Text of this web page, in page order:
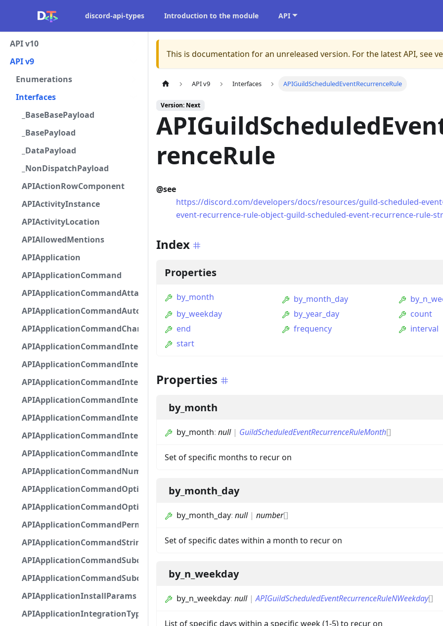
discord-api-types Introduction to the module API
API v10
API v9
Enumerations
Interfaces
_BaseBasePayload
_BasePayload
_DataPayload
_NonDispatchPayload
APIActionRowComponent
APIActivityInstance
APIActivityLocation
APIAllowedMentions
APIApplication
APIApplicationCommand
APIApplicationCommandAttachmentOption
APIApplicationCommandAutocompleteResponse
APIApplicationCommandChannelOption
APIApplicationCommandIntegerOptionBase
APIApplicationCommandInteractionDataIntegerOption
APIApplicationCommandInteractionDataNumberOption
APIApplicationCommandInteractionDataStringOption
APIApplicationCommandInteractionDataSubcommandGroupOption
APIApplicationCommandInteractionDataSubcommandOption
APIApplicationCommandInteractionMetadata
APIApplicationCommandNumberOptionBase
APIApplicationCommandOptionBase
APIApplicationCommandOptionChoice
APIApplicationCommandPermission
APIApplicationCommandStringOptionBase
APIApplicationCommandSubcommandGroupOption
APIApplicationCommandSubcommandOption
APIApplicationInstallParams
APIApplicationIntegrationTypeConfiguration
This is documentation for an unreleased version. For the latest API, see
API v9 Interfaces APIGuildScheduledEventRecurrenceRule
Version: Next
renceRule
@see
https://discord.com/developers/docs/resources/guild-scheduled-
event-recurrence-rule-object-guild-scheduled-event-recurrence-rule-
Index
Properties
by_month by_month_day
by_weekday
by_year_day
count
end
frequency
interval
start
Properties
by_month
by_month: null| GuildScheduledEventRecurrenceRuleMonth[]
Set of specific months to recur on
by_month_day
by_month_day: null| number[]
Set of specific dates within a month to recur on
by_n_weekday
by_n_weekday: null|APIGuildScheduledEventRecurrenceRuleNWeekday[]
List of specific days within a specific week (1-5) to recur on